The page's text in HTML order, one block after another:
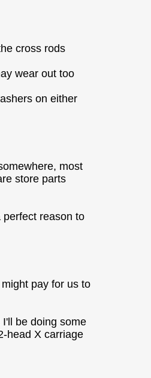
cross rods
wear out too
on either
most
store parts
reason to
pay for us to
be doing some
head X carriage